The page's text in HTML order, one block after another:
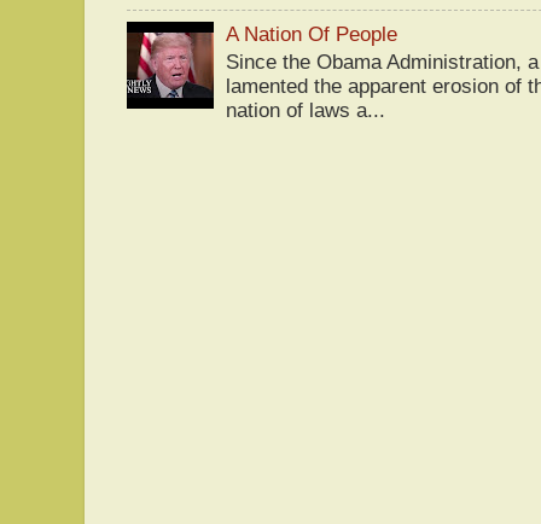
A Nation Of People
Since the Obama Administration,
lamented the apparent erosion of
nation of laws a...